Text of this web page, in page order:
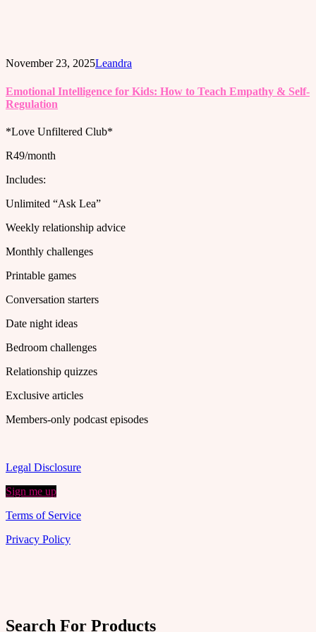
November 23, 2025Leandra
Emotional Intelligence for Kids: How to Teach Empathy & Self-
Regulation
*Love Unfiltered Club*
R49/month
Includes:
Unlimited “Ask Lea”
Weekly relationship advice
Monthly challenges
Printable games
Conversation starters
Date night ideas
Bedroom challenges
Relationship quizzes
Exclusive articles
Members-only podcast episodes
Legal Disclosure
Sign me up
Terms of Service
Privacy Policy
Search For Products